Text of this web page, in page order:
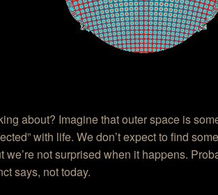
about? Imagine that outer space is
with life. We don’t expect to find
we’re not surprised when it happens.
says, not today.